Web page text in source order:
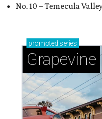
No. 10 – Temecula
promoted series
Grapevine